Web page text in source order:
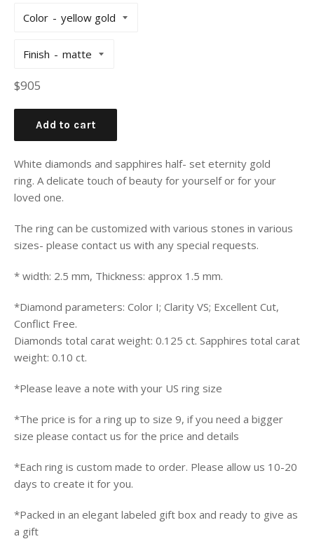
Color
Finish
Regular
$905
Add to cart
White diamonds and sapphires half- set eternity gold
ring. A delicate touch of beauty for yourself or for your
loved one.
The ring can be customized with various stones in various
sizes- please contact us with any special requests.
* width: 2.5 mm, Thickness: approx 1.5 mm.
*Diamond parameters: Color I; Clarity VS; Excellent Cut,
Conflict Free.
Diamonds total carat weight: 0.125 ct. Sapphires total carat
weight: 0.10 ct.
*Please leave a note with your US ring size
*The price is for a ring up to size 9, if you need a bigger
size please contact us for the price and details
*Each ring is custom made to order. Please allow us 10-20
days to create it for you.
*Packed in an elegant labeled gift box and ready to give as
a gift